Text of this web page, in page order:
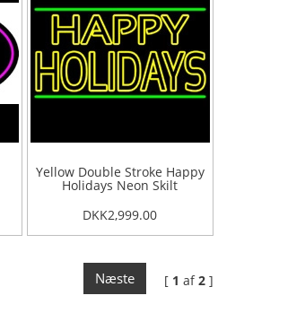
Yellow Double Stroke Happy
Holidays Neon Skilt
DKK2,999.00
[ 1 af2 ]
Næste